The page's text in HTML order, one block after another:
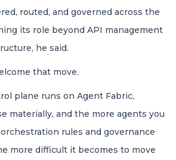
routed, and governed across the
its role beyond API management
he said.
that move.
plane runs on Agent Fabric,
materially, and the more agents you
rules and governance
more difficult it becomes to move